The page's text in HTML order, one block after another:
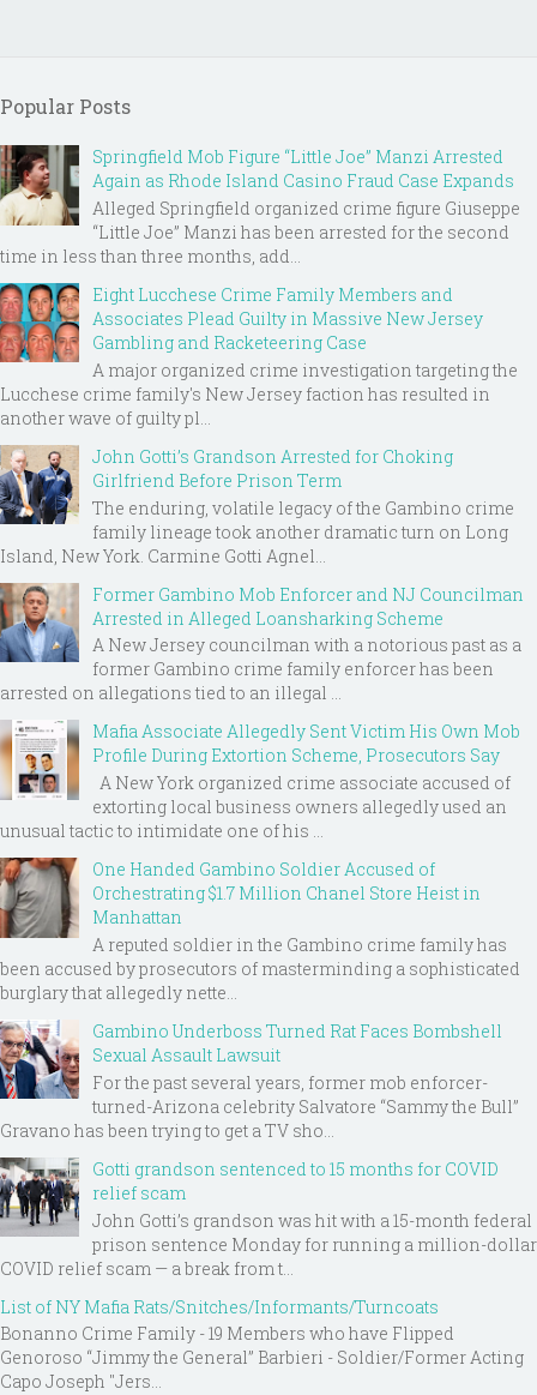
Popular Posts
Springfield Mob Figure “Little Joe” Manzi Arrested
Again as Rhode Island Casino Fraud Case Expands
Alleged Springfield organized crime figure Giuseppe
“Little Joe” Manzi has been arrested for the second
time in less than three months, add...
Eight Lucchese Crime Family Members and
Associates Plead Guilty in Massive New Jersey
Gambling and Racketeering Case
A major organized crime investigation targeting the
Lucchese crime family's New Jersey faction has resulted in
another wave of guilty pl...
John Gotti’s Grandson Arrested for Choking
Girlfriend Before Prison Term
The enduring, volatile legacy of the Gambino crime
family lineage took another dramatic turn on Long
Island, New York. Carmine Gotti Agnel...
Former Gambino Mob Enforcer and NJ Councilman
Arrested in Alleged Loansharking Scheme
A New Jersey councilman with a notorious past as a
former Gambino crime family enforcer has been
arrested on allegations tied to an illegal ...
Mafia Associate Allegedly Sent Victim His Own Mob
Profile During Extortion Scheme, Prosecutors Say
A New York organized crime associate accused of
extorting local business owners allegedly used an
unusual tactic to intimidate one of his ...
One Handed Gambino Soldier Accused of
Orchestrating $1.7 Million Chanel Store Heist in
Manhattan
A reputed soldier in the Gambino crime family has
been accused by prosecutors of masterminding a sophisticated
burglary that allegedly nette...
Gambino Underboss Turned Rat Faces Bombshell
Sexual Assault Lawsuit
For the past several years, former mob enforcer-
turned-Arizona celebrity Salvatore “Sammy the Bull”
Gravano has been trying to get a TV sho...
Gotti grandson sentenced to 15 months for COVID
relief scam
John Gotti’s grandson was hit with a 15-month federal
prison sentence Monday for running a million-dollar
COVID relief scam — a break from t...
List of NY Mafia Rats/Snitches/Informants/Turncoats
Bonanno Crime Family - 19 Members who have Flipped
Genoroso “Jimmy the General” Barbieri - Soldier/Former Acting
Capo Joseph "Jers...